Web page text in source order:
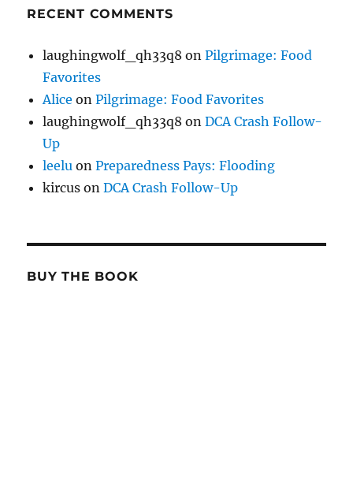
RECENT COMMENTS
laughingwolf_qh33q8 onPilgrimage: Food
Favorites
Alice onPilgrimage: Food Favorites
laughingwolf_qh33q8 onDCA Crash Follow-
Up
leelu onPreparedness Pays: Flooding
kircus onDCA Crash Follow-Up
BUY THE BOOK